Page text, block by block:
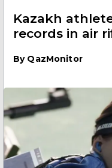
Kazakh
records in air
By QazMonitor